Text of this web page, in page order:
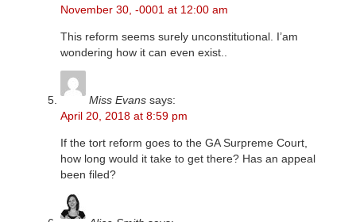
November 30, -0001 at 12:00 am
This reform seems surely unconstitutional. I’am
wondering how it can even exist..
Miss Evans says:
April 20, 2018 at 8:59 pm
If the tort reform goes to the GA Surpreme Court,
how long would it take to get there? Has an appeal
been filed?